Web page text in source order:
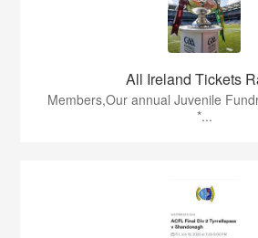
All Ireland Tickets
Members,Our annual Juvenile
*...